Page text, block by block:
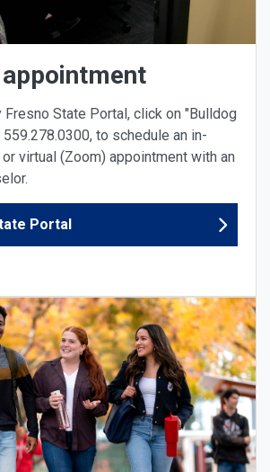
Fresno State Portal, click on "Bulldog
559.278.0300, to schedule an in-
virtual (Zoom) appointment with an
Portal